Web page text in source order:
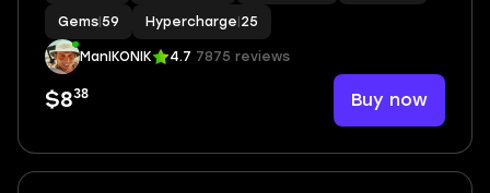
Gems 59 Hypercharge 25
ManIKONIK 4.7 7875 reviews
$838 Buy now